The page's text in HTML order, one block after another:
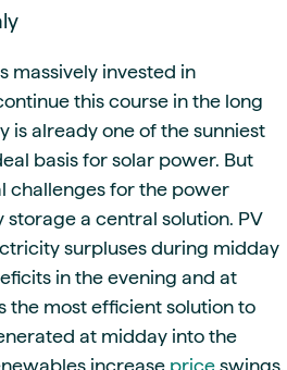
massively invested in
this course in the long
is already one of the sunniest
basis for solar power. But
challenges for the power
a central solution. PV
surpluses during midday
in the evening and at
the most efficient solution to
at midday into the
increase price swings,